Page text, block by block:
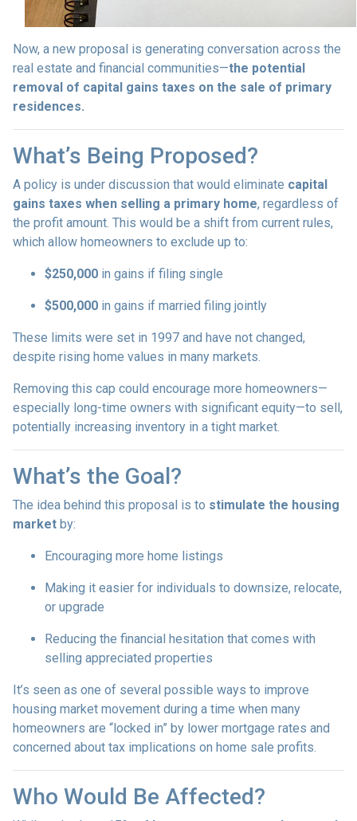
Now, a new proposal is generating conversation across the
real estate and financial communities—the potential
removal of capital gains taxes on the sale of primary
residences.
What’s Being Proposed?
A policy is under discussion that would eliminate capital
gains taxes when selling a primary home, regardless of
the profit amount. This would be a shift from current rules,
which allow homeowners to exclude up to:
$250,000 in gains if filing single
$500,000 in gains if married filing jointly
These limits were set in 1997 and have not changed,
despite rising home values in many markets.
Removing this cap could encourage more homeowners—
especially long-time owners with significant equity—to sell,
potentially increasing inventory in a tight market.
What’s the Goal?
The idea behind this proposal is to stimulate the housing
market by:
Encouraging more home listings
Making it easier for individuals to downsize, relocate,
or upgrade
Reducing the financial hesitation that comes with
selling appreciated properties
It’s seen as one of several possible ways to improve
housing market movement during a time when many
homeowners are “locked in” by lower mortgage rates and
concerned about tax implications on home sale profits.
Who Would Be Affected?